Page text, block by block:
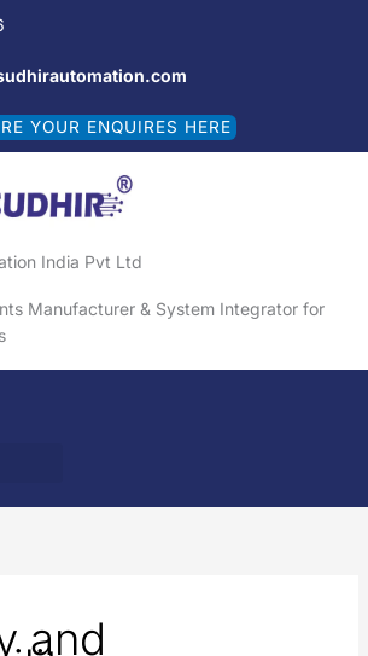
YOUR ENQUIRES HERE
India Pvt Ltd
Manufacturer & System Integrator for
and